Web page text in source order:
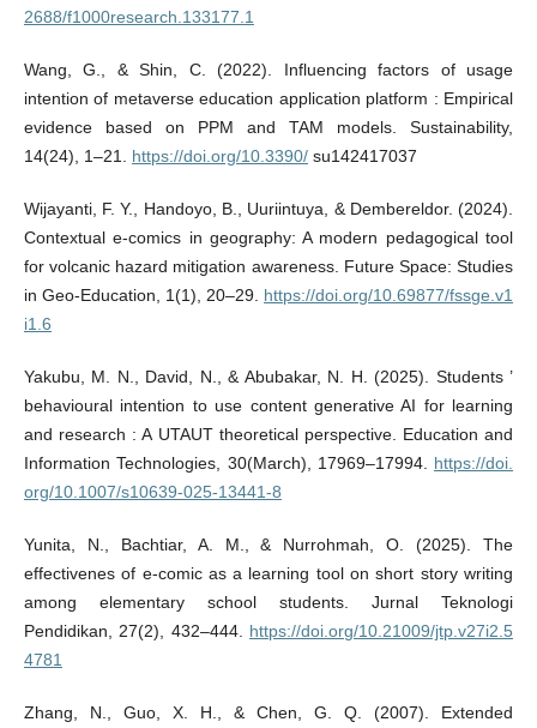
2688/f1000research.133177.1
Wang, G., & Shin, C. (2022). Influencing factors of usage
intention of metaverse education application platform : Empirical
evidence based on PPM and TAM models. Sustainability,
14(24), 1–21. https://doi.org/10.3390/su142417037
Wijayanti, F. Y., Handoyo, B., Uuriintuya, & Dembereldor. (2024).
Contextual e-comics in geography: A modern pedagogical tool
for volcanic hazard mitigation awareness. Future Space: Studies
in Geo-Education, 1(1), 20–29. https://doi.org/10.69877/fssge.v1
i1.6
Yakubu, M. N., David, N., & Abubakar, N. H. (2025). Students ’
behavioural intention to use content generative AI for learning
and research : A UTAUT theoretical perspective. Education and
Information Technologies, 30(March), 17969–17994. https://doi.
org/10.1007/s10639-025-13441-8
Yunita, N., Bachtiar, A. M., & Nurrohmah, O. (2025). The
effectivenes of e-comic as a learning tool on short story writing
among elementary school students. Jurnal Teknologi
Pendidikan, 27(2), 432–444. https://doi.org/10.21009/jtp.v27i2.5
4781
Zhang, N., Guo, X. H., & Chen, G. Q. (2007). Extended